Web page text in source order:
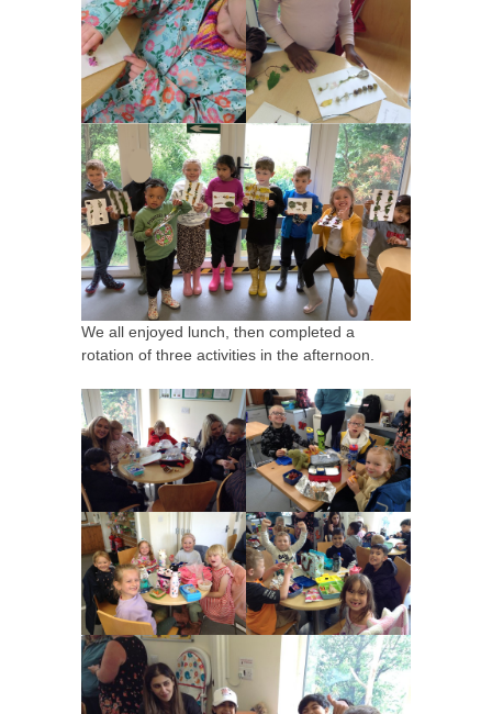
We all enjoyed lunch, then completed a
rotation of three activities in the afternoon.